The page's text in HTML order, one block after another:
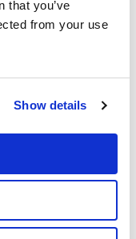
that you’ve
from your use
Show details
for